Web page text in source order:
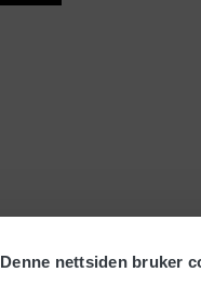
Denne nettsiden bruker